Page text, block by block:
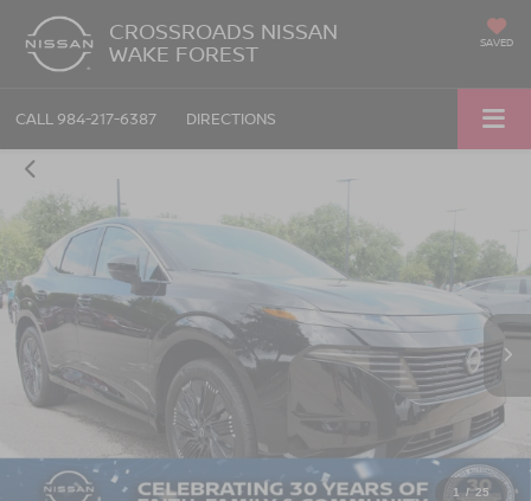
CROSSROADS NISSAN
WAKE FOREST SAVED
CALL 984-217-6387 DIRECTIONS
1 / 25